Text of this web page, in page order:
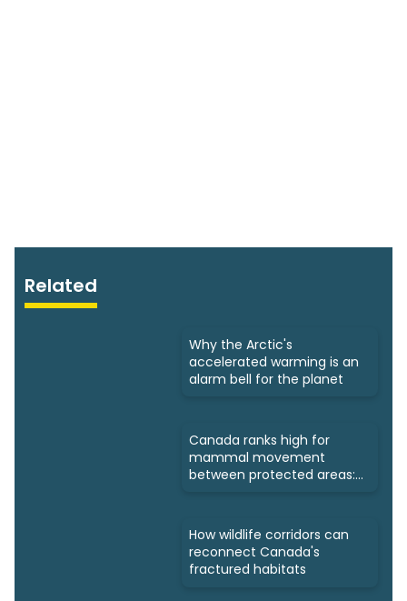
Related
Why the Arctic's
accelerated warming is an
alarm bell for the planet
Canada ranks high for
mammal movement
between protected areas:
How wildlife corridors can
reconnect Canada's
fractured habitats